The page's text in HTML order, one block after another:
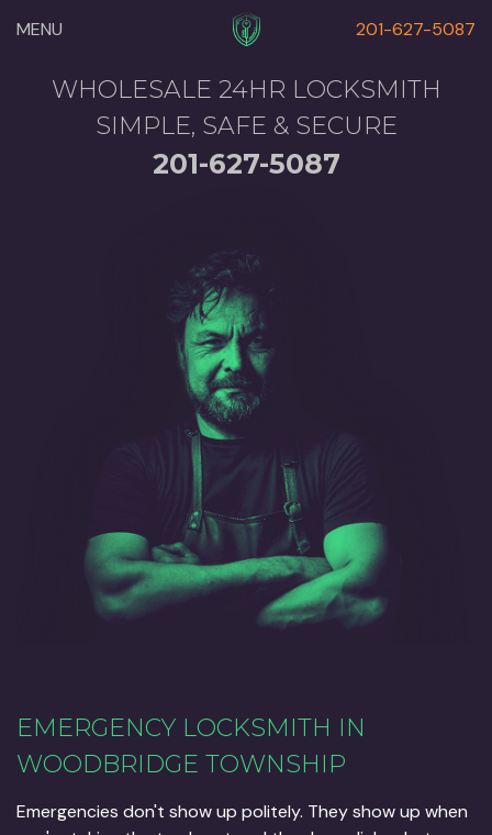
201-627-5087
MENU
WHOLESALE 24HR LOCKSMITH
SIMPLE, SAFE & SECURE
201-627-5087
EMERGENCY LOCKSMITH IN
WOODBRIDGE TOWNSHIP
Emergencies don't show up politely. They show up when